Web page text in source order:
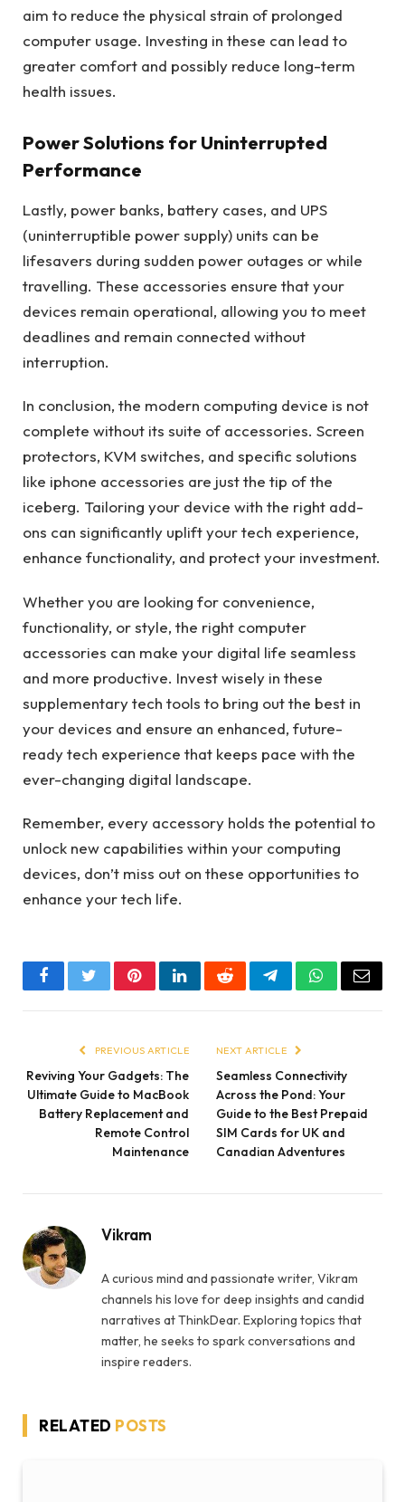
aim to reduce the physical strain of prolonged
computer usage. Investing in these can lead to
greater comfort and possibly reduce long-term
health issues.
Power Solutions for Uninterrupted
Performance
Lastly, power banks, battery cases, and UPS
(uninterruptible power supply) units can be
lifesavers during sudden power outages or while
travelling. These accessories ensure that your
devices remain operational, allowing you to meet
deadlines and remain connected without
interruption.
In conclusion, the modern computing device is not
complete without its suite of accessories. Screen
protectors, KVM switches, and specific solutions
like iphone accessories are just the tip of the
iceberg. Tailoring your device with the right add-
ons can significantly uplift your tech experience,
enhance functionality, and protect your investment.
Whether you are looking for convenience,
functionality, or style, the right computer
accessories can make your digital life seamless
and more productive. Invest wisely in these
supplementary tech tools to bring out the best in
your devices and ensure an enhanced, future-
ready tech experience that keeps pace with the
ever-changing digital landscape.
Remember, every accessory holds the potential to
unlock new capabilities within your computing
devices, don’t miss out on these opportunities to
enhance your tech life.
FacebookTwitterPinterestLinkedInRedditTelegramWhatsApp
Email
PREVIOUS ARTICLE
Reviving Your Gadgets: The
Ultimate Guide to MacBook
Battery Replacement and
Remote Control
Maintenance
NEXT ARTICLE
Seamless Connectivity
Across the Pond: Your
Guide to the Best Prepaid
SIM Cards for UK and
Canadian Adventures
Vikram
A curious mind and passionate writer, Vikram
channels his love for deep insights and candid
narratives at ThinkDear. Exploring topics that
matter, he seeks to spark conversations and
inspire readers.
RELATED POSTS